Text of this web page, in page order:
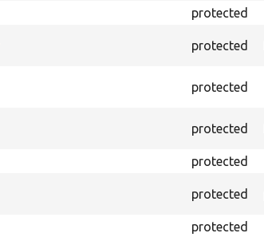
protected
protected
protected
protected
protected
protected
protected